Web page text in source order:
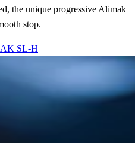
the unique progressive Alimak
stop.
SL-H